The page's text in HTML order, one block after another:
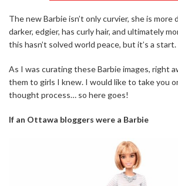
The new Barbie isn’t only curvier, she is more
darker, edgier, has curly hair, and ultimately
this hasn’t solved world peace, but it’s a start.
As I was curating these Barbie images, right
them to girls I knew. I would like to take you
thought process… so here goes!
If an Ottawa bloggers were a Barbie